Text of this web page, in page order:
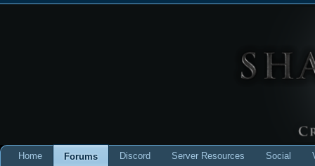
Home
Forums
Discord Server Resources Social